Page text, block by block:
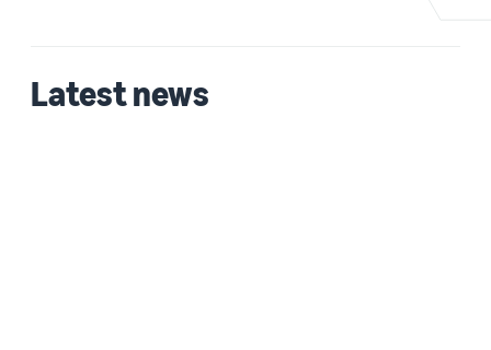
Latest news